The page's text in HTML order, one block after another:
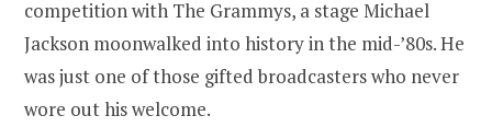
competition with The Grammys, a stage Michael
Jackson moonwalked into history in the mid-’80s. He
was just one of those gifted broadcasters who never
wore out his welcome.